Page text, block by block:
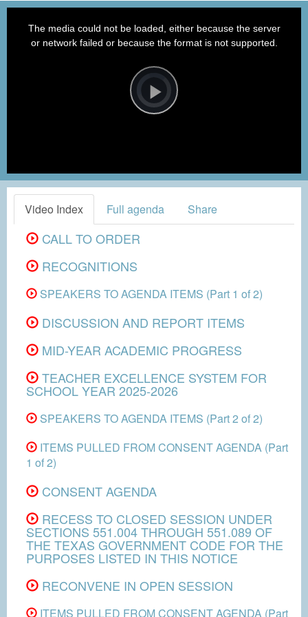
Video
Player
is
loading.Play
The media could not be loaded, either because the server
or network failed or because the format is not supported.
Video Index Full agenda Share
CALL TO ORDER
RECOGNITIONS
SPEAKERS TO AGENDA ITEMS (Part 1 of 2)
DISCUSSION AND REPORT ITEMS
MID-YEAR ACADEMIC PROGRESS
TEACHER EXCELLENCE SYSTEM FOR
SCHOOL YEAR 2025-2026
SPEAKERS TO AGENDA ITEMS (Part 2 of 2)
ITEMS PULLED FROM CONSENT AGENDA (Part
1 of 2)
CONSENT AGENDA
RECESS TO CLOSED SESSION UNDER
SECTIONS 551.004 THROUGH 551.089 OF
THE TEXAS GOVERNMENT CODE FOR THE
PURPOSES LISTED IN THIS NOTICE
RECONVENE IN OPEN SESSION
ITEMS PULLED FROM CONSENT AGENDA (Part